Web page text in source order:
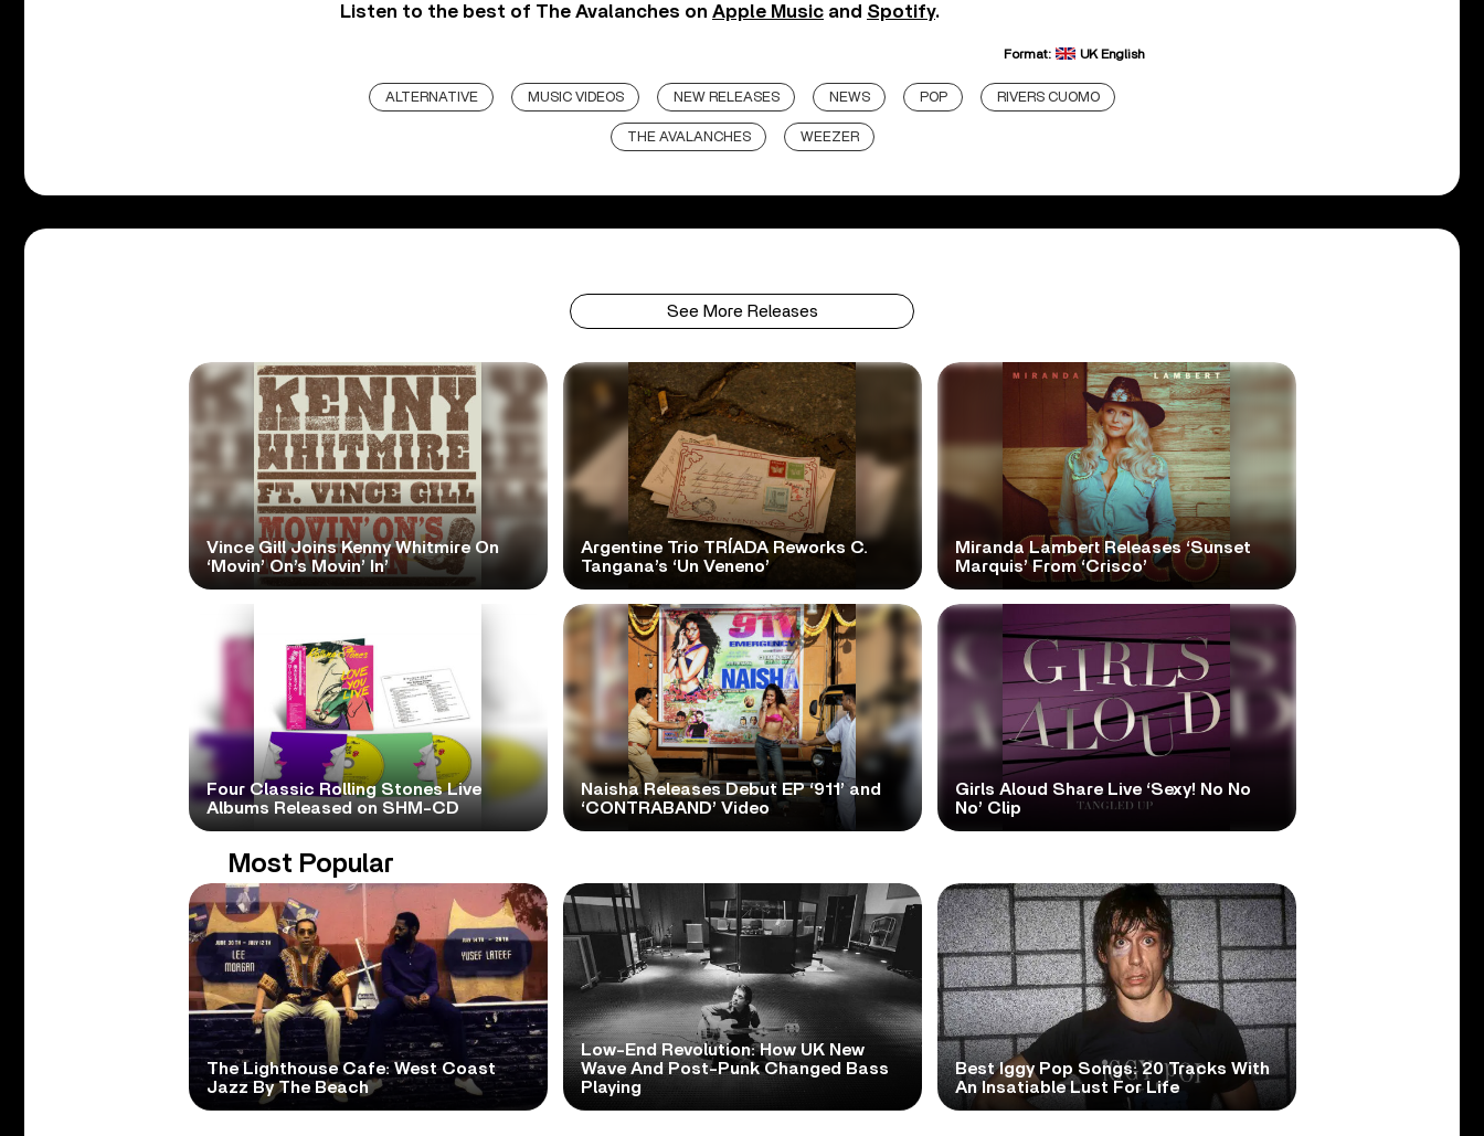
Listen to the best of The Avalanches on Apple Music and Spotify.
Format: UK English
ALTERNATIVE MUSIC VIDEOS NEW RELEASES NEWS POP RIVERS CUOMO
THE AVALANCHES WEEZER
See More Releases
Vince Gill Joins Kenny Whitmire On
‘Movin’ On’s Movin’ In’
Argentine Trio TRÍADA Reworks C.
Tangana’s ‘Un Veneno’
Miranda Lambert Releases ‘Sunset
Marquis’ From ‘Crisco’
Four Classic Rolling Stones Live
Albums Released on SHM-CD
Naisha Releases Debut EP ‘911’ and
‘CONTRABAND’ Video
Girls Aloud Share Live ‘Sexy! No No
No’ Clip
Most Popular
The Lighthouse Cafe: West Coast
Jazz By The Beach
Low-End Revolution: How UK New
Wave And Post-Punk Changed Bass
Playing
Best Iggy Pop Songs: 20 Tracks With
An Insatiable Lust For Life